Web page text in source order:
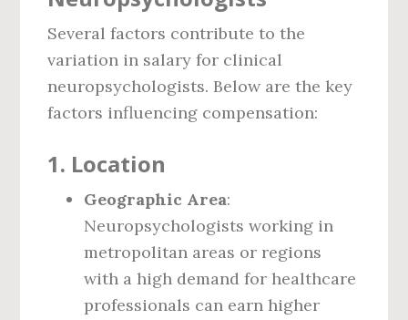
Several factors contribute to the
variation in salary for clinical
neuropsychologists. Below are the key
factors influencing compensation:
1. Location
Geographic Area:
Neuropsychologists working in
metropolitan areas or regions
with a high demand for healthcare
professionals can earn higher